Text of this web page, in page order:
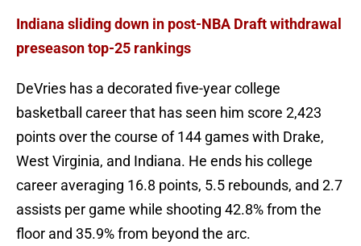
Indiana sliding down in post-NBA Draft withdrawal
preseason top-25 rankings
DeVries has a decorated five-year college
basketball career that has seen him score 2,423
points over the course of 144 games with Drake,
West Virginia, and Indiana. He ends his college
career averaging 16.8 points, 5.5 rebounds, and 2.7
assists per game while shooting 42.8% from the
floor and 35.9% from beyond the arc.